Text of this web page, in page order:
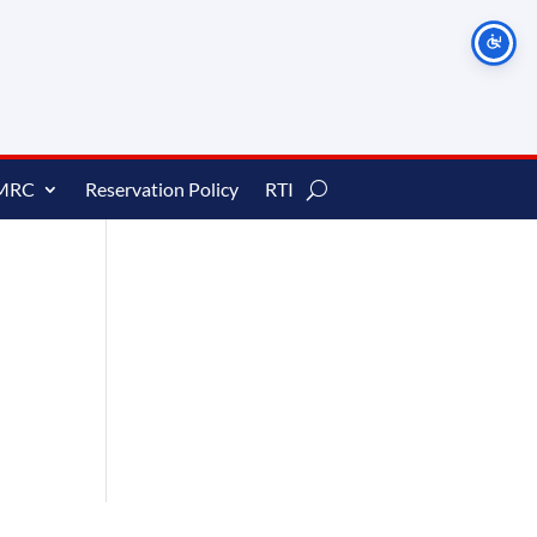
Reservation Policy RTI